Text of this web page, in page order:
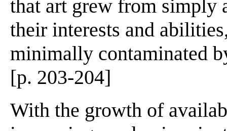
that art grew from
their interests and
minimally contaminated
[p. 203-204]
With the growth of